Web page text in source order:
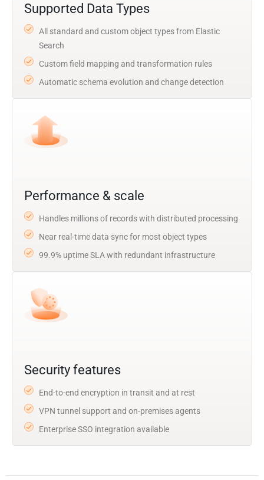
Supported Data Types
All standard and custom object types from Elastic
Search
Custom field mapping and transformation rules
Automatic schema evolution and change detection
Performance & scale
Handles millions of records with distributed processing
Near real-time data sync for most object types
99.9% uptime SLA with redundant infrastructure
Security features
End-to-end encryption in transit and at rest
VPN tunnel support and on-premises agents
Enterprise SSO integration available